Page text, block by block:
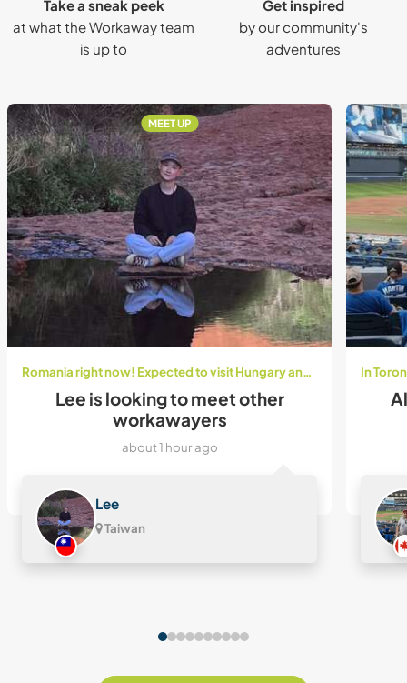
Take a sneak peek
at what the Workaway team
is up to
Get inspired
by our community's
adventures
MEET UP
Romania right now! Expected to visit Hungary and Austria in August:)
Lee is looking to meet other
workawayers
about 1 hour ago
Lee
Taiwan